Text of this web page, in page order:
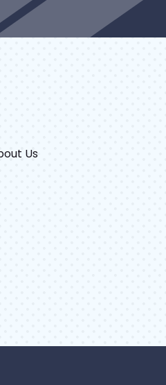
Us